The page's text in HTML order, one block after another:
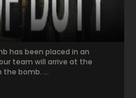
has been placed in an
team will arrive at the
the bomb. ...